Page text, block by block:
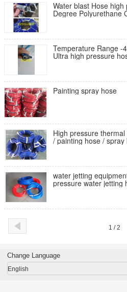
Water blast Hose
Degree Polyurethane
Temperature Range -
Ultra high pressure
Painting spray hose
High pressure
/ painting hose /
water jetting
pressure water jetting
1 / 2
Change Language
English